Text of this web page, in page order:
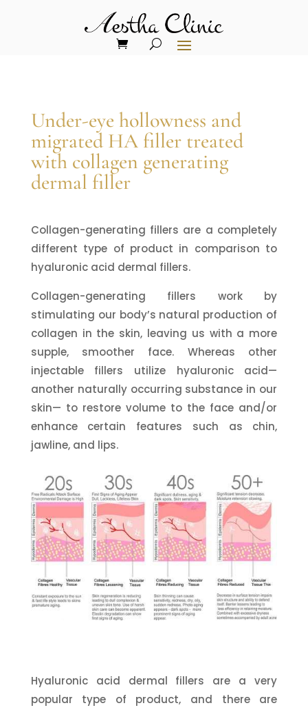
Under-eye hollowness and
migrated HA filler treated
with collagen generating
dermal filler
Collagen-generating fillers are a completely
different type of product in comparison to
hyaluronic acid dermal fillers.
Collagen-generating fillers work by
stimulating our body’s natural production of
collagen in the skin, leaving us with a more
supple, smoother face. Whereas other
injectable fillers utilize hyaluronic acid—
another naturally occurring substance in our
skin— to restore volume to the face and/or
enhance certain features such as chin,
jawline, and lips.
Hyaluronic acid dermal fillers are a very
popular type of product, and there are